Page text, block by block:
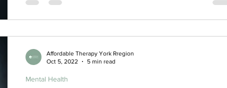
in one particular place, and while in this position, clients
Mental Health
Affordable Therapy York Rregion
Oct 5, 2022
5 min read